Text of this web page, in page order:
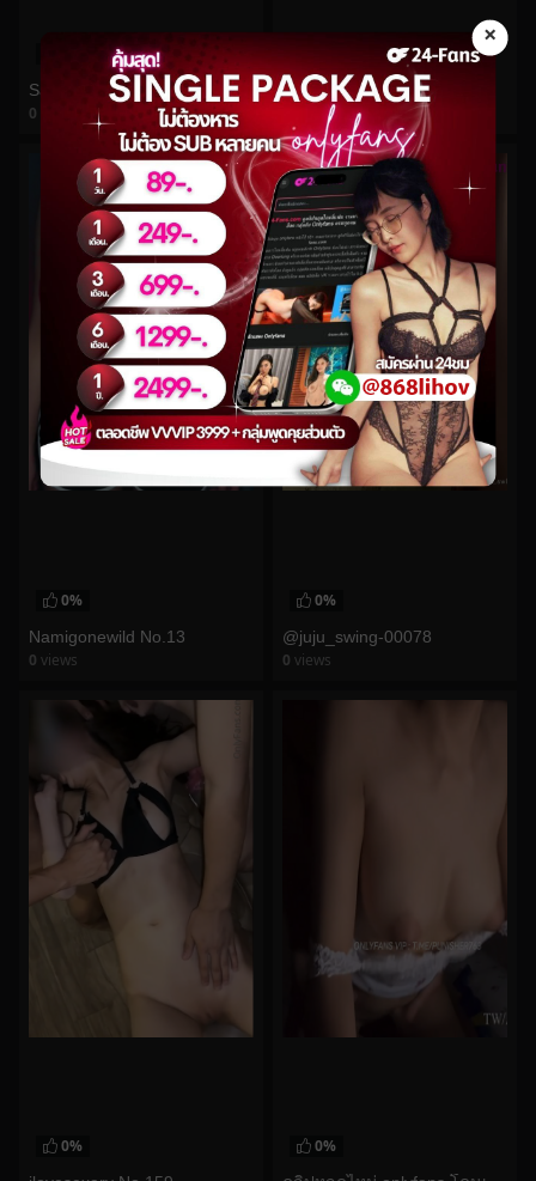
×
Saizneko No.58
0
watch video
Pitchytd No.55
views
watch video
0%
Namigonewild No.13
0 views
0%
@juju_swing-00078
0 views
0% 0%